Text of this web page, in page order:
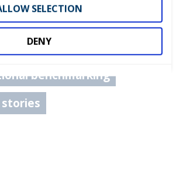
SELECTION
DENY
benchmarking
stories